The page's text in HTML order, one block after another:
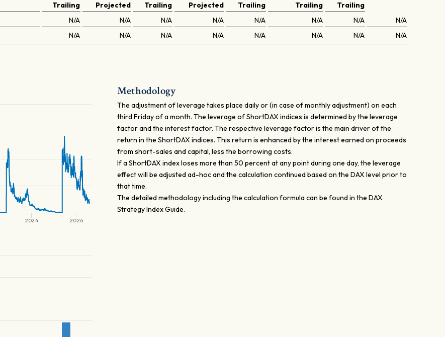
Trailing
Projected Trailing Projected Trailing Trailing
Trailing
N/A N/A N/A N/A N/A N/A N/A
N/A
N/A N/A N/A N/A N/A N/A N/A N/A
2024 2026
Methodology
The adjustment of leverage takes place daily or (in case of monthly adjustment) on each
third Friday of a month. The leverage of ShortDAX indices is determined by the leverage
factor and the interest factor. The respective leverage factor is the main driver of the
return in the ShortDAX indices. This return is enhanced by the interest earned on proceeds
from short-sales and capital, less the borrowing costs.
If a ShortDAX index loses more than 50 percent at any point during one day, the leverage
effect will be adjusted ad-hoc and the calculation continued based on the DAX level prior to
that time.
The detailed methodology including the calculation formula can be found in the DAX
Strategy Index Guide.